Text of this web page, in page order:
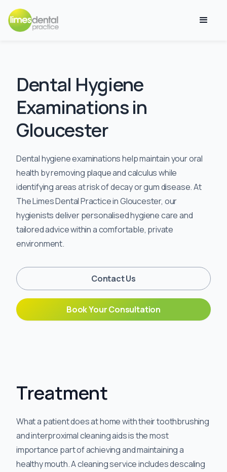
Dental Hygiene
Examinations in
Gloucester
Dental hygiene examinations help maintain your oral
health by removing plaque and calculus while
identifying areas at risk of decay or gum disease. At
The Limes Dental Practice in Gloucester, our
hygienists deliver personalised hygiene care and
tailored advice within a comfortable, private
environment.
Contact Us
Book Your Consultation
Treatment
What a patient does at home with their toothbrushing
and interproximal cleaning aids is the most
importance part of achieving and maintaining a
healthy mouth. A cleaning service includes descaling